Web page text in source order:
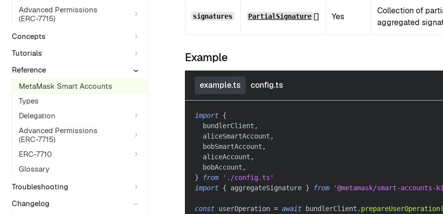
Advanced Permissions
(ERC-7715)
Concepts
Tutorials
Reference
MetaMask Smart Accounts
Types
Delegation
Advanced Permissions
(ERC-7715)
ERC-7710
Glossary
Troubleshooting
Changelog
signatures PartialSignature [] Yes
Collection of
aggregated
Example
example.ts config.ts
import {
  bundlerClient
,
  aliceSmartAccount
,
  bobSmartAccount
,
  aliceAccount
,
  bobAccount
,
}
from
'./config.ts'
import { aggregateSignature } from '@metamask/smart-accounts-
const userOperation = await bundlerClient . prepareUserOperation(